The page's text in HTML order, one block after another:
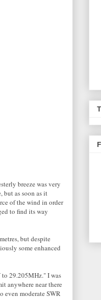
breeze was very
but as soon as it
of the wind in order
to find its way
but despite
some enhanced
to 29.205MHz." I was
anywhere near there
even moderate SWR